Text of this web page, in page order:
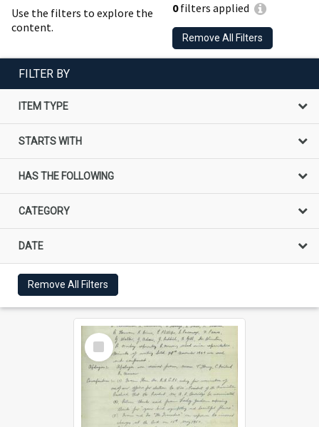
Use the filters to explore the
content.
0filters applied
Remove All Filters
FILTER BY
ITEM TYPE
STARTS WITH
HAS THE FOLLOWING
CATEGORY
DATE
Remove All Filters
Select
Item